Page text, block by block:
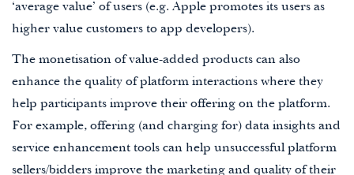
‘average value’ of users (e.g. Apple promotes its users as
higher value customers to app developers).
The monetisation of value-added products can also
enhance the quality of platform interactions where they
help participants improve their offering on the platform.
For example, offering (and charging for) data insights and
service enhancement tools can help unsuccessful platform
sellers/bidders improve the marketing and quality of their